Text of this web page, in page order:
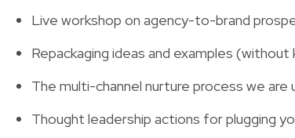
Live workshop on agency-to-brand
Repackaging ideas and examples
The multi-channel nurture process we are
Thought leadership actions for plugging